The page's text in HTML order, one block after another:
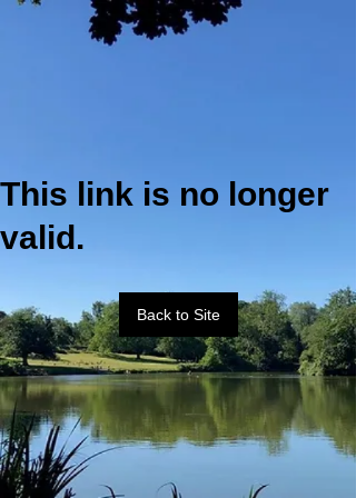
This link is no longer
valid.
Back to Site